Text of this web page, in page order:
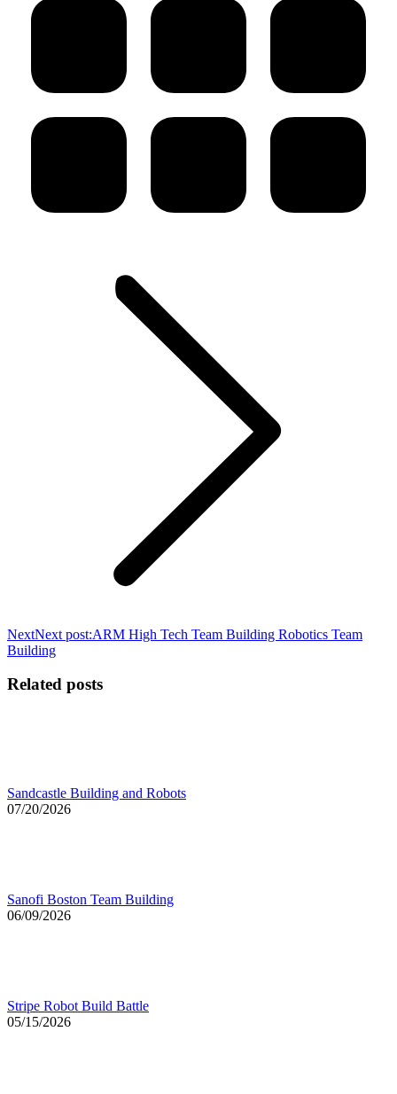
NextNext post:ARM High Tech Team Building Robotics Team
Building
Related posts
Sandcastle Building and Robots
07/20/2026
Sanofi Boston Team Building
06/09/2026
Stripe Robot Build Battle
05/15/2026